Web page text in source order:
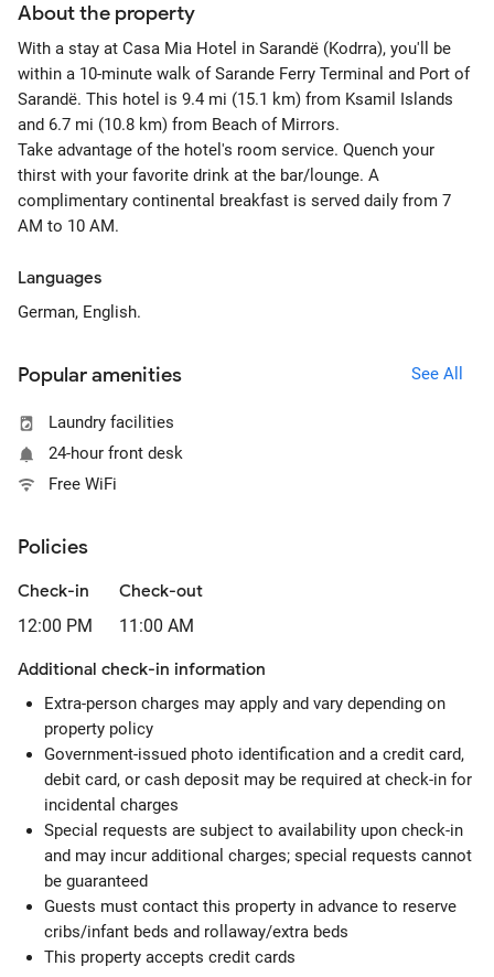
About the property
With a stay at Casa Mia Hotel in Sarandë (Kodrra), you'll be
within a 10-minute walk of Sarande Ferry Terminal and Port of
Sarandë. This hotel is 9.4 mi (15.1 km) from Ksamil Islands
and 6.7 mi (10.8 km) from Beach of Mirrors.
Take advantage of the hotel's room service. Quench your
thirst with your favorite drink at the bar/lounge. A
complimentary continental breakfast is served daily from 7
AM to 10 AM.
Languages
German, English.
Popular amenities See All
Laundry facilities
24-hour front desk
Free WiFi
Policies
Check-in
12:00 PM
Check-out
11:00 AM
Additional check-in information
Extra-person charges may apply and vary depending on
property policy
Government-issued photo identification and a credit card,
debit card, or cash deposit may be required at check-in for
incidental charges
Special requests are subject to availability upon check-in
and may incur additional charges; special requests cannot
be guaranteed
Guests must contact this property in advance to reserve
cribs/infant beds and rollaway/extra beds
This property accepts credit cards